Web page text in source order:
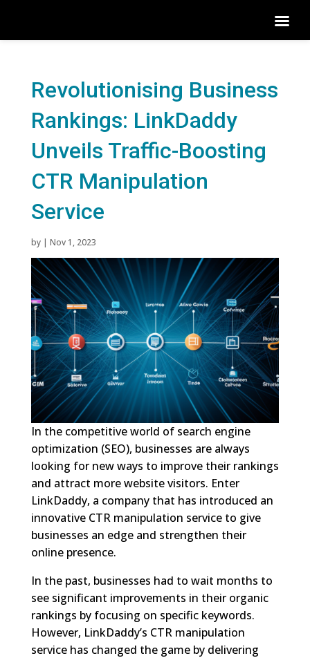
Revolutionising Business
Rankings: LinkDaddy
Unveils Traffic-Boosting
CTR Manipulation
Service
by | Nov 1, 2023
In the competitive world of search engine
optimization (SEO), businesses are always
looking for new ways to improve their rankings
and attract more website visitors. Enter
LinkDaddy, a company that has introduced an
innovative CTR manipulation service to give
businesses an edge and strengthen their
online presence.
In the past, businesses had to wait months to
see significant improvements in their organic
rankings by focusing on specific keywords.
However, LinkDaddy’s CTR manipulation
service has changed the game by delivering